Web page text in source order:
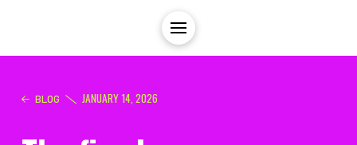
BLOG JANUARY 14, 2026